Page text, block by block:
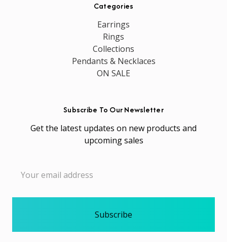
Categories
Earrings
Rings
Collections
Pendants & Necklaces
ON SALE
Subscribe To Our Newsletter
Get the latest updates on new products and
upcoming sales
Address